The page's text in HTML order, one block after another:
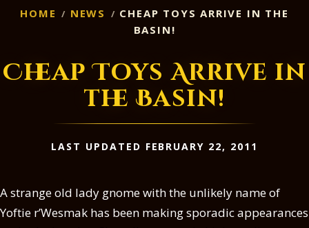
HOME NEWS
CHEAP TOYS ARRIVE IN THE
BASIN!
Cheap Toys Arrive in
the Basin!
LAST UPDATED FEBRUARY 22, 2011
A strange old lady gnome with the unlikely name of
Yoftie r’Wesmak has been making sporadic appearances